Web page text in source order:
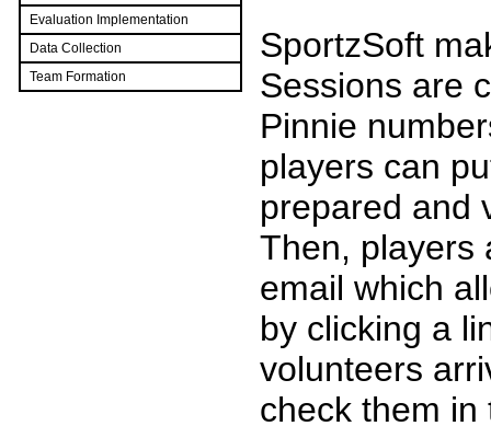
Evaluation Implementation
Data Collection
Team Formation
SportzSoft
Sessions are
Pinnie
players can
prepared and
Then, players
email which
by clicking a
volunteers
check them